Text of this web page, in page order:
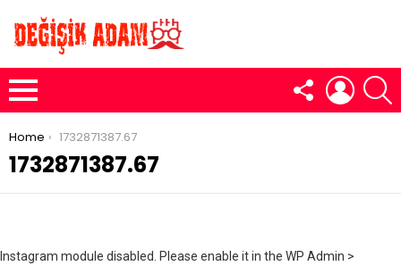
Menu
FOLLOW
US
LOGIN
You are here:
Home 1732871387.67
1732871387.67
Instagram module disabled. Please enable it in the WP Admin >